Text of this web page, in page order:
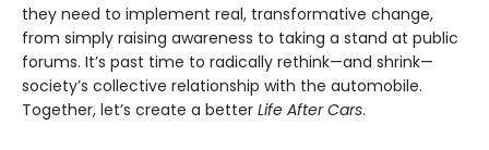
they need to implement real, transformative change,
from simply raising awareness to taking a stand at public
forums. It’s past time to radically rethink—and shrink—
society’s collective relationship with the automobile.
Together, let’s create a better Life After Cars.